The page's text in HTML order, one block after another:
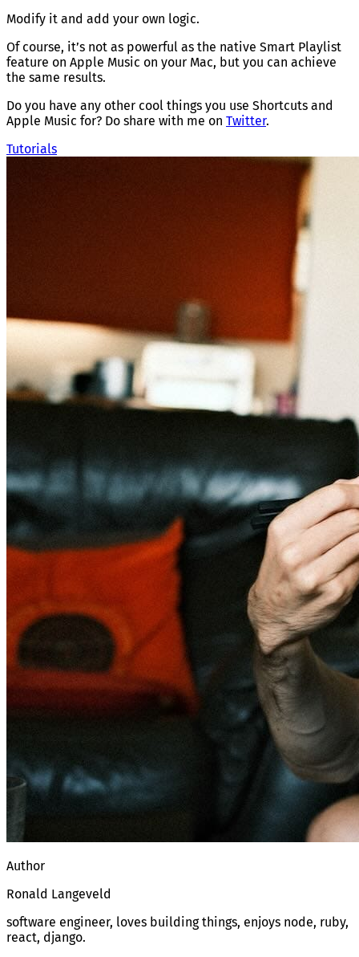
Modify it and add your own logic.
Of course, it’s not as powerful as the native Smart Playlist
feature on Apple Music on your Mac, but you can achieve
the same results.
Do you have any other cool things you use Shortcuts and
Apple Music for? Do share with me on Twitter.
Tutorials
Author
Ronald Langeveld
software engineer, loves building things, enjoys node, ruby,
react, django.